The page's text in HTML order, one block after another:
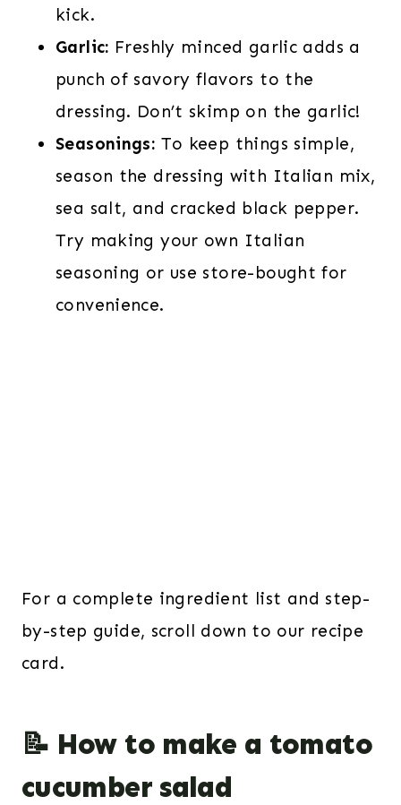
kick.
Garlic: Freshly minced garlic adds a
punch of savory flavors to the
dressing. Don’t skimp on the garlic!
Seasonings: To keep things simple,
season the dressing with Italian mix,
sea salt, and cracked black pepper.
Try making your own Italian
seasoning or use store-bought for
convenience.
For a complete ingredient list and step-
by-step guide, scroll down to our recipe
card.
📝 How to make a tomato
cucumber salad